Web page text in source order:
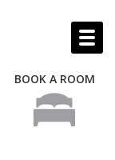
BOOK A ROOM